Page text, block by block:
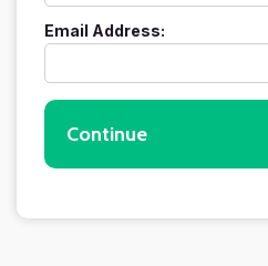
Email Address:
Continue